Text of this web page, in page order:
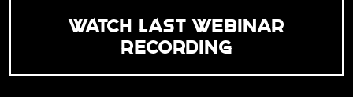
WATCH LAST WEBINAR
RECORDING